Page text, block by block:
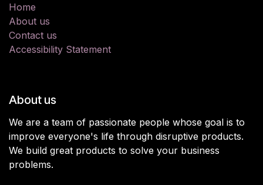
Home
About us
Contact us
Accessibility Statement
About us
We are a team of passionate people whose goal is to
improve everyone's life through disruptive products.
We build great products to solve your business
problems.